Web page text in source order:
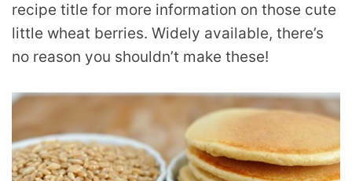
recipe title for more information on those cute
little wheat berries. Widely available, there’s
no reason you shouldn’t make these!